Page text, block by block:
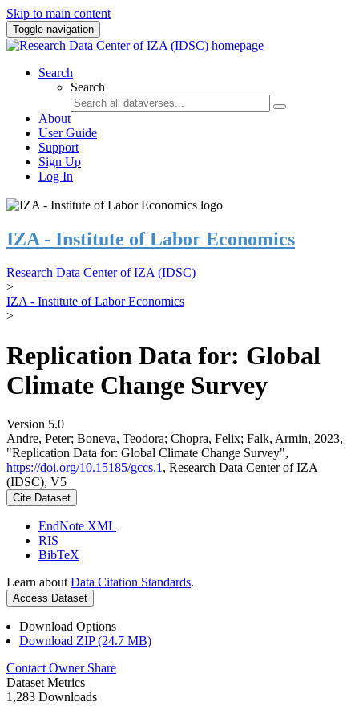
Skip to main content
Toggle navigation
Search
Search
About
User Guide
Support
Sign Up
Log In
IZA - Institute of Labor Economics
Research Data Center of IZA (IDSC)
>
IZA - Institute of Labor Economics
>
Replication Data for: Global
Climate Change Survey
Version 5.0
Andre, Peter; Boneva, Teodora; Chopra, Felix; Falk, Armin, 2023,
"Replication Data for: Global Climate Change Survey",
https://doi.org/10.15185/gccs.1 , Research Data Center of IZA
(IDSC), V5
Cite Dataset
EndNote XML
RIS
BibTeX
Learn about Data Citation Standards.
Access Dataset
Download Options
Download ZIP (24.7 MB)
Contact Owner Share
Dataset Metrics
1,283 Downloads